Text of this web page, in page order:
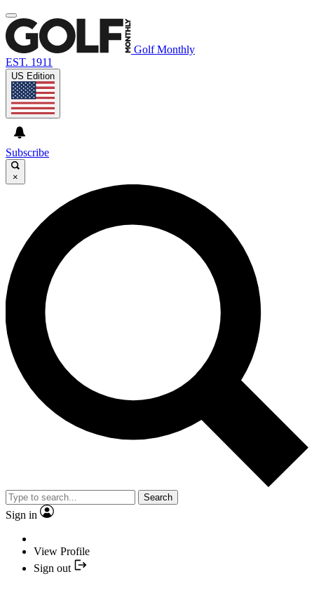
Golf Monthly
EST. 1911
US Edition
Subscribe
×
Search
Sign in
View Profile
Sign out